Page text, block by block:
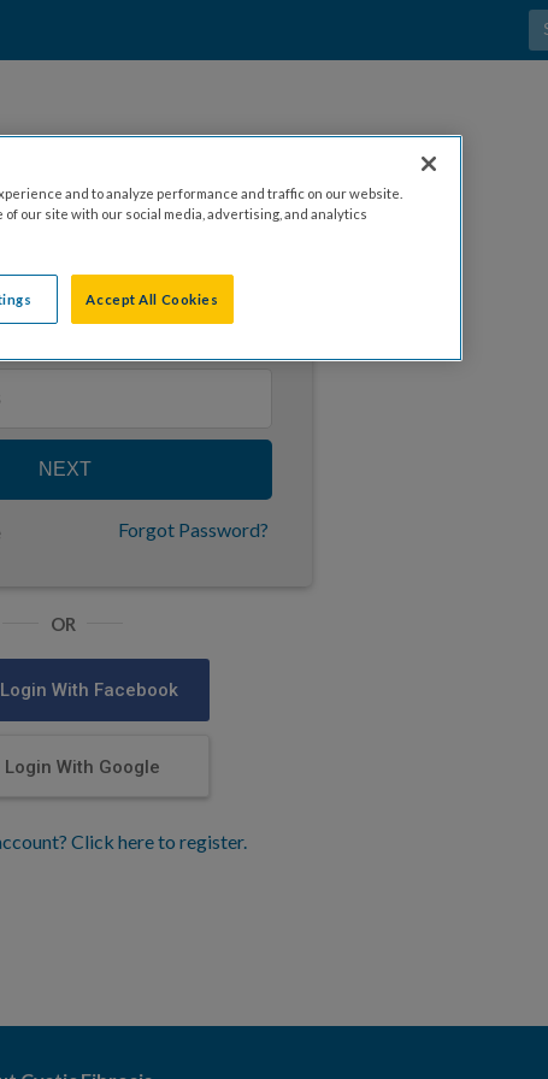
email to log in
NEXT
Forgot Password?
OR
Login With Facebook
Login With Google
Click here to register.
and to analyze performance and traffic on our website.
our site with our social media, advertising, and analytics
Accept All Cookies